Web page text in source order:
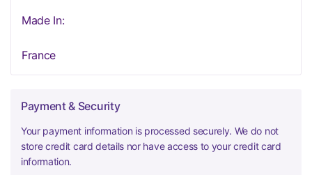
Made In:
France
Payment & Security
Your payment information is processed securely. We do not
store credit card details nor have access to your credit card
information.